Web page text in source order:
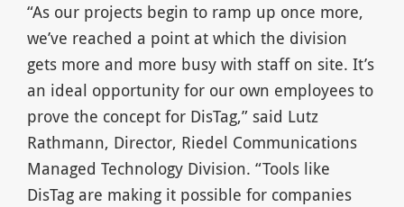
“As our projects begin to ramp up once more,
we’ve reached a point at which the division
gets more and more busy with staff on site. It’s
an ideal opportunity for our own employees to
prove the concept for DisTag,” said Lutz
Rathmann, Director, Riedel Communications
Managed Technology Division. “Tools like
DisTag are making it possible for companies